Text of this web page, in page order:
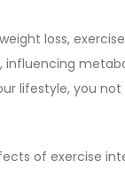
loss,
influencing
lifestyle, you
of exercise